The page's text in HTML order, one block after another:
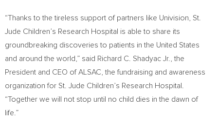
“Thanks to the tireless support of partners like Univision, St.
Jude Children’s Research Hospital is able to share its
groundbreaking discoveries to patients inthe United States
and around the world,” said Richard C. Shadyac Jr., the
President and CEO of ALSAC, the fundraising and awareness
organization for St. Jude Children’s Research Hospital.
“Together we will not stop until no child dies in the dawn of
life.”